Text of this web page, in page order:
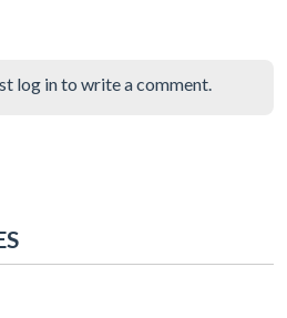
log in to write a comment.